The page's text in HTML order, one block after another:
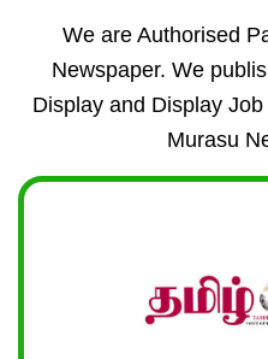
We are Authorised
Newspaper. We
Display and Display
Murasu